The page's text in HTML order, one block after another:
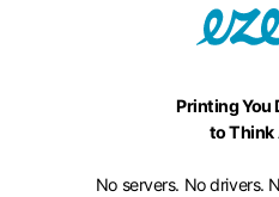
Printing You
to Think
No servers. No drivers.